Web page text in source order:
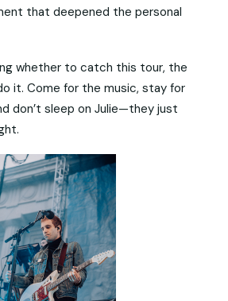
that deepened the personal
whether to catch this tour, the
it. Come for the music, stay for
don’t sleep on Julie—they just